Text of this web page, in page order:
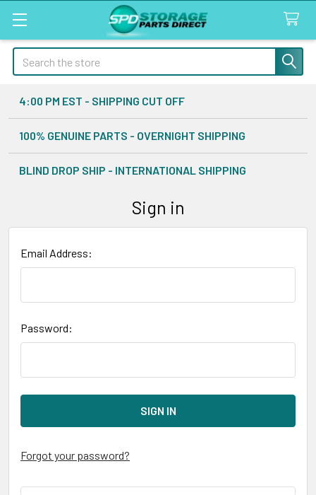
Search
4:00 PM EST - SHIPPING CUT OFF
100% GENUINE PARTS - OVERNIGHT SHIPPING
BLIND DROP SHIP - INTERNATIONAL SHIPPING
Sign in
Email Address:
Password:
Forgot your password?